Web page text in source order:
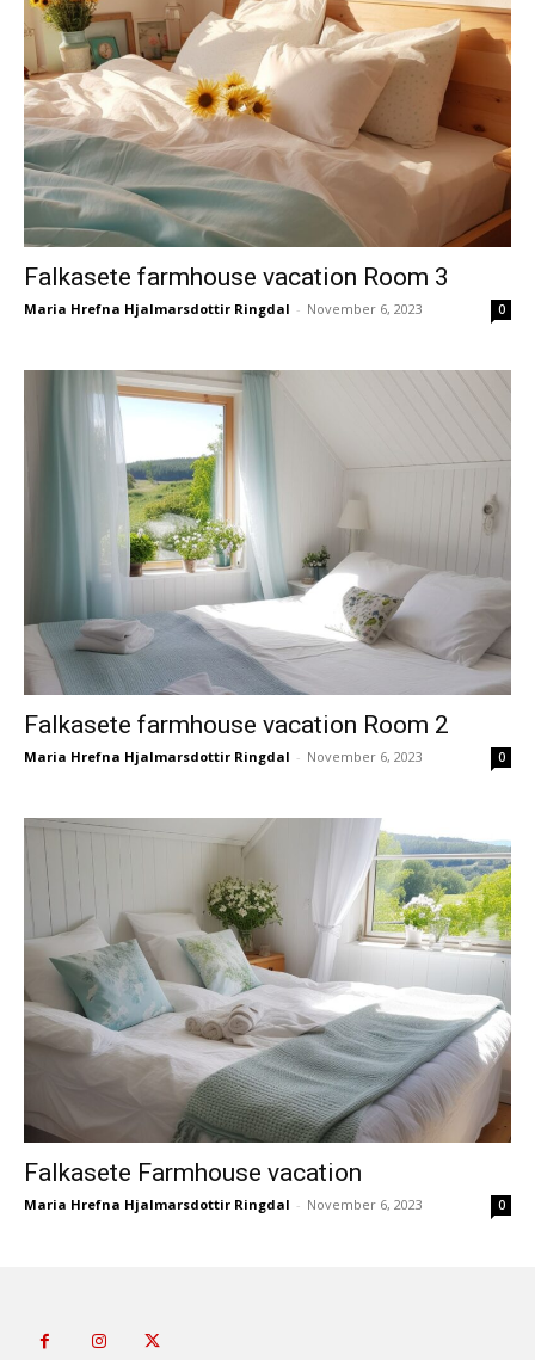
Falkasete farmhouse vacation Room 3
Maria Hrefna Hjalmarsdottir Ringdal - November 6, 2023 0
Falkasete farmhouse vacation Room 2
Maria Hrefna Hjalmarsdottir Ringdal - November 6, 2023 0
Falkasete Farmhouse vacation
Maria Hrefna Hjalmarsdottir Ringdal - November 6, 2023 0